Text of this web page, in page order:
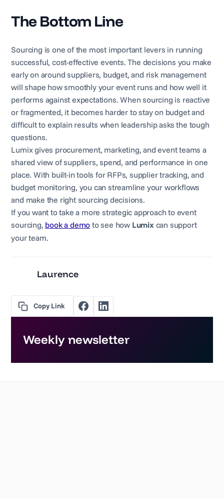
Weekly newsletter
The Bottom Line
Sourcing is one of the most important levers in running
successful, cost-effective events. The decisions you make
early on around suppliers, budget, and risk management
will shape how smoothly your event runs and how well it
performs against expectations. When sourcing is reactive
or fragmented, it becomes harder to stay on budget and
difficult to explain results when leadership asks the tough
questions.
Lumix gives procurement, marketing, and event teams a
shared view of suppliers, spend, and performance in one
place. With built-in tools for RFPs, supplier tracking, and
budget monitoring, you can streamline your workflows
and make the right sourcing decisions.
If you want to take a more strategic approach to event
sourcing, book a demo to see how Lumix can support
your team.
Laurence
Copy Link